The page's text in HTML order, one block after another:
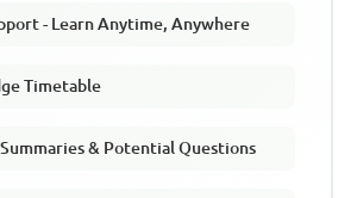
- Learn Anytime, Anywhere
Timetable
& Potential Questions